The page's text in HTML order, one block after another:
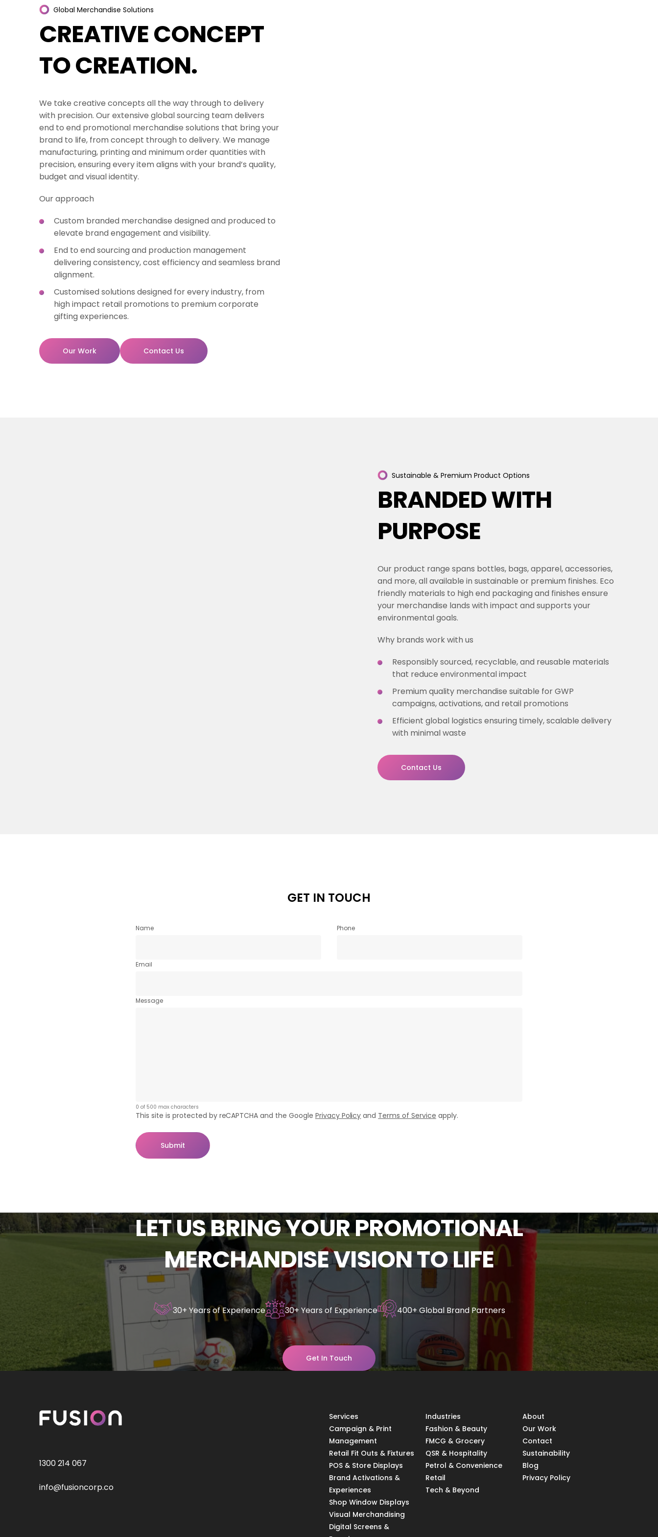
Creative Concepts & Ideation
Packaging Solutions & Co Packing
All Services
Global Merchandise Solutions
CREATIVECONCEPT
TOCREATION.
We take creative concepts all the way through to delivery
with precision. Our extensive global sourcing team delivers
end to end promotional merchandise solutions that bring your
brand to life, from concept through to delivery. We manage
manufacturing, printing and minimum order quantities with
precision, ensuring every item aligns with your brand’s quality,
budget and visual identity.
Our approach
Custom branded merchandise designed and produced to
elevate brand engagement and visibility.
End to end sourcing and production management
delivering consistency, cost efficiency and seamless brand
alignment.
Customised solutions designed for every industry, from
high impact retail promotions to premium corporate
gifting experiences.
Our Work Contact Us
Sustainable & Premium Product Options
BRANDEDWITH
PURPOSE
Our product range spans bottles, bags, apparel, accessories,
and more, all available in sustainable or premium finishes. Eco
friendly materials to high end packaging and finishes ensure
your merchandise lands with impact and supports your
environmental goals.
Why brands work with us
Responsibly sourced, recyclable, and reusable materials
that reduce environmental impact
Premium quality merchandise suitable for GWP
campaigns, activations, and retail promotions
Efficient global logistics ensuring timely, scalable delivery
with minimal waste
Contact Us
GET IN TOUCH
Name Phone
Email
Message
0 of 500 max characters
This site is protected by reCAPTCHA and the Google Privacy Policy and Terms of Service apply.
Submit
LETUSBRINGYOURPROMOTIONAL
MERCHANDISEVISIONTOLIFE
30+ Years of Experience 30+ Years of Experience 400+ Global Brand Partners
Get In Touch
1300 214 067
info@fusioncorp.co
Services
Campaign & Print
Management
Retail Fit Outs & Fixtures
POS & Store Displays
Brand Activations &
Experiences
Shop Window Displays
Visual Merchandising
Digital Screens &
Industries
Fashion & Beauty
FMCG & Grocery
QSR & Hospitality
Petrol & Convenience
Retail
Tech & Beyond
About
Our Work
Contact
Sustainability
Blog
Privacy Policy